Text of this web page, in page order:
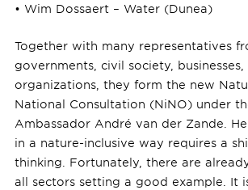
• Wim Dossaert – Water (Dunea)
Together with many representatives
governments, civil society, businesses,
organizations, they form the new
National Consultation (NiNO) under
Ambassador André van der Zande.
in a nature-inclusive way requires a
thinking. Fortunately, there are
all sectors setting a good example. It